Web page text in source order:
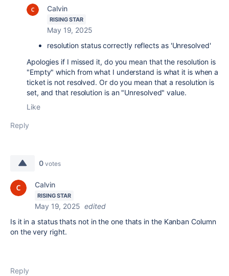
Calvin
RISING STAR
May 19, 2025
resolution status correctly reflects as 'Unresolved'
Apologies if I missed it, do you mean that the resolution is
"Empty" which from what I understand is what it is when a
ticket is not resolved. Or do you mean that a resolution is
set, and that resolution is an "Unresolved" value.
Like
Reply
0 votes
Calvin
RISING STAR
May 19, 2025 edited
Is it in a status thats not in the one thats in the Kanban Column
on the very right.
Reply